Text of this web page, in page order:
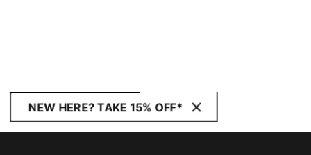
NEW HERE? TAKE 15% OFF*